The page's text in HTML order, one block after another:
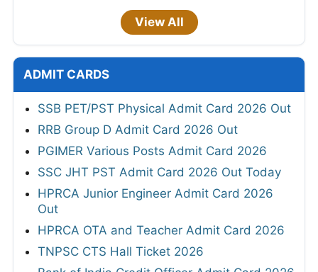
View All
ADMIT CARDS
SSB PET/PST Physical Admit Card 2026 Out
RRB Group D Admit Card 2026 Out
PGIMER Various Posts Admit Card 2026
SSC JHT PST Admit Card 2026 Out Today
HPRCA Junior Engineer Admit Card 2026
Out
HPRCA OTA and Teacher Admit Card 2026
TNPSC CTS Hall Ticket 2026